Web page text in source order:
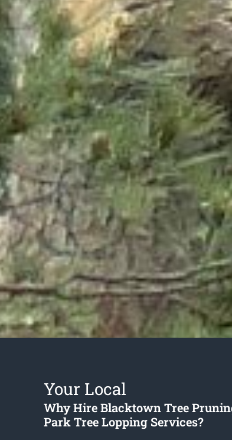
Your Local
Why Hire Blacktown Tree
Park Tree Lopping Services?